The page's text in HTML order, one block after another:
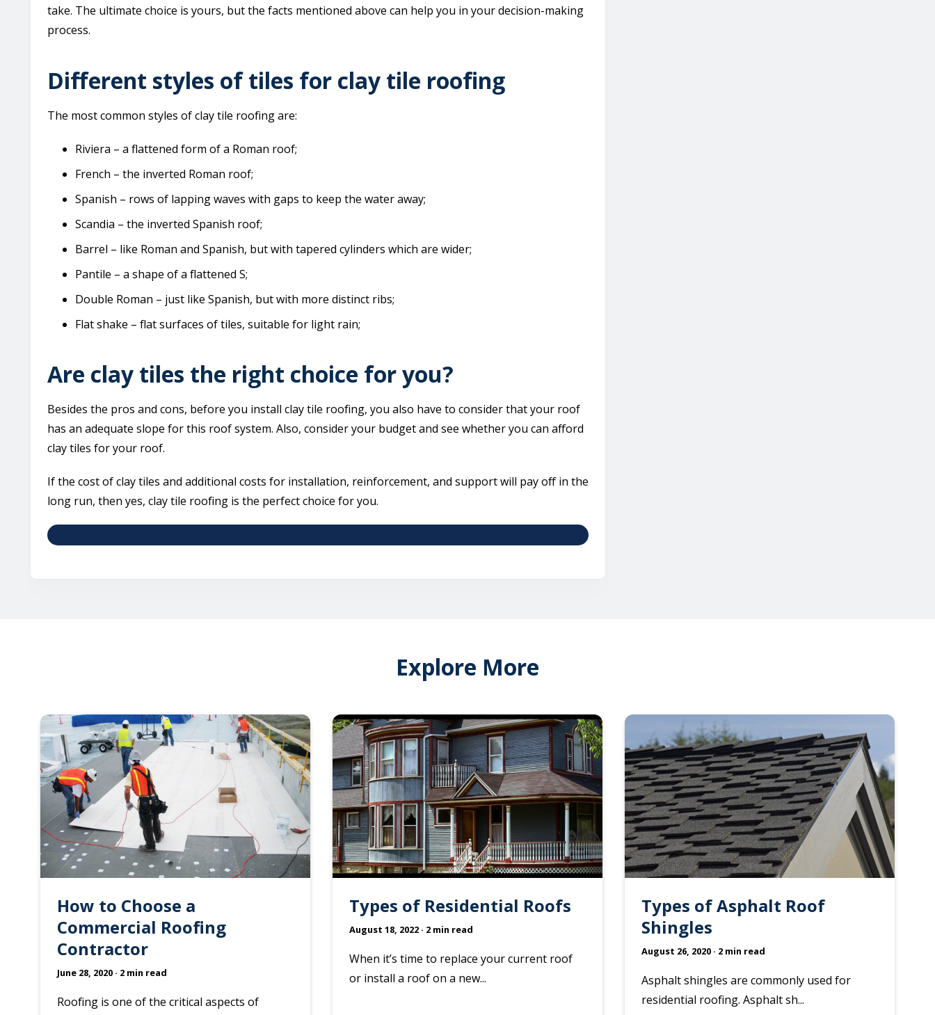
take. The ultimate choice is yours, but the facts mentioned above can help you in your decision-making
process.
Different styles of tiles for clay tile roofing
The most common styles of clay tile roofing are:
Riviera – a flattened form of a Roman roof;
French – the inverted Roman roof;
Spanish – rows of lapping waves with gaps to keep the water away;
Scandia – the inverted Spanish roof;
Barrel – like Roman and Spanish, but with tapered cylinders which are wider;
Pantile – a shape of a flattened S;
Double Roman – just like Spanish, but with more distinct ribs;
Flat shake – flat surfaces of tiles, suitable for light rain;
Are clay tiles the right choice for you?
Besides the pros and cons, before you install clay tile roofing, you also have to consider that your roof
has an adequate slope for this roof system. Also, consider your budget and see whether you can afford
clay tiles for your roof.
If the cost of clay tiles and additional costs for installation, reinforcement, and support will pay off in the
long run, then yes, clay tile roofing is the perfect choice for you.
Explore More
How to Choose a
Commercial Roofing
Contractor
June 28, 2020 · 2 min read
Roofing is one of the critical aspects of
Types of Residential Roofs
August 18, 2022· 2 min read
When it’s time to replace your current roof
or install a roof on a new...
Types of Asphalt Roof
Shingles
August 26, 2020· 2 min read
Asphalt shingles are commonly used for
residential roofing. Asphalt sh...